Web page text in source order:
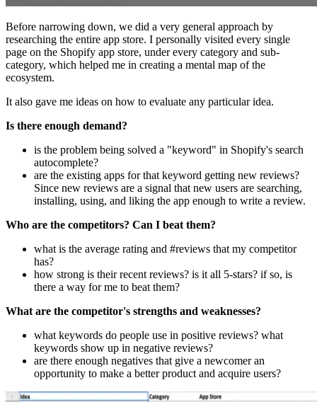
Before narrowing down, we did a very general approach by
researching the entire app store. I personally visited every single
page on the Shopify app store, under every category and sub-
category, which helped me in creating a mental map of the
ecosystem.
It also gave me ideas on how to evaluate any particular idea.
Is there enough demand?
is the problem being solved a "keyword" in Shopify's search
autocomplete?
are the existing apps for that keyword getting new reviews?
Since new reviews are a signal that new users are searching,
installing, using, and liking the app enough to write a review.
Who are the competitors? Can I beat them?
what is the average rating and #reviews that my competitor
has?
how strong is their recent reviews? is it all 5-stars? if so, is
there a way for me to beat them?
What are the competitor's strengths and weaknesses?
what keywords do people use in positive reviews? what
keywords show up in negative reviews?
are there enough negatives that give a newcomer an
opportunity to make a better product and acquire users?